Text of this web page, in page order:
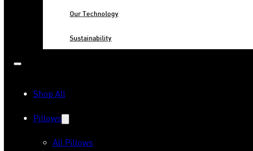
Our Technology
Sustainability
Shop All
Pillows
All Pillows